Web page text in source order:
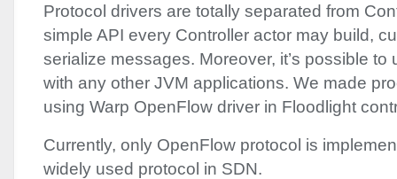
Protocol drivers are totally separated from
simple API every Controller actor may build,
serialize messages. Moreover, it’s possible to
with any other JVM applications. We made
using Warp OpenFlow driver in Floodlight
Currently, only OpenFlow protocol is
widely used protocol in SDN.